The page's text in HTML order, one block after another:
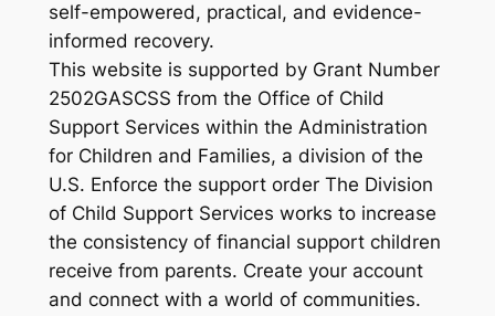
self-empowered, practical, and evidence-
informed recovery.
This website is supported by Grant Number
2502GASCSS from the Office of Child
Support Services within the Administration
for Children and Families, a division of the
U.S. Enforce the support order The Division
of Child Support Services works to increase
the consistency of financial support children
receive from parents. Create your account
and connect with a world of communities.